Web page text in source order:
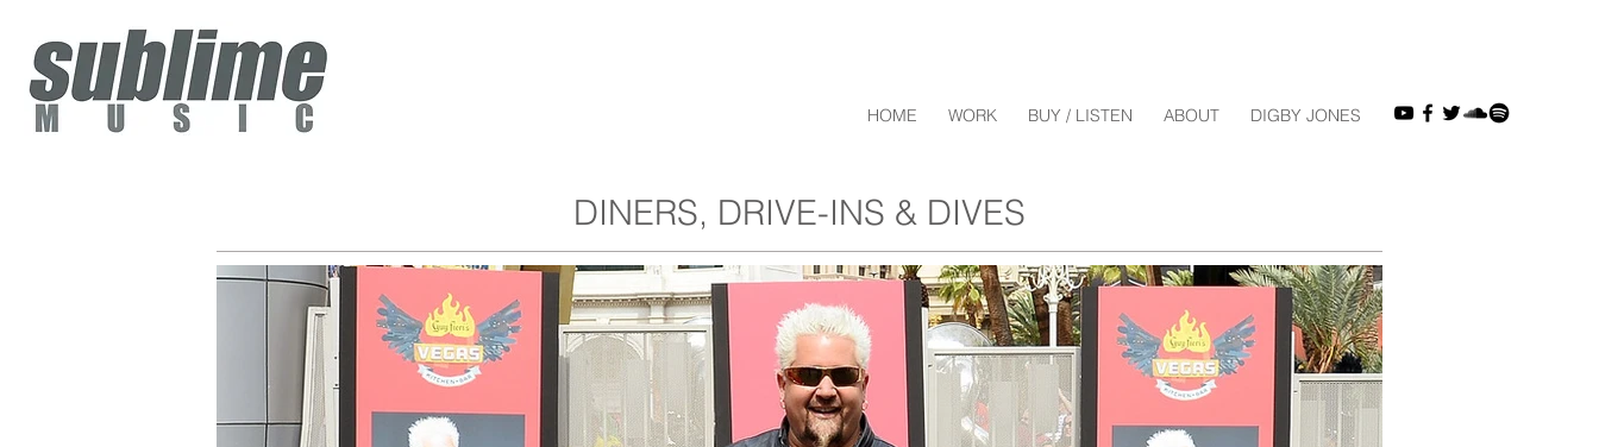
HOME WORK BUY / LISTEN ABOUT DIGBY JONES
DINERS, DRIVE-INS & DIVES